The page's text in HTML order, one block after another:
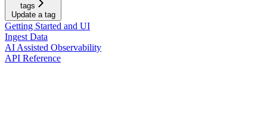
tags
Update a tag
Getting Started and UI
Ingest Data
AI Assisted Observability
API Reference